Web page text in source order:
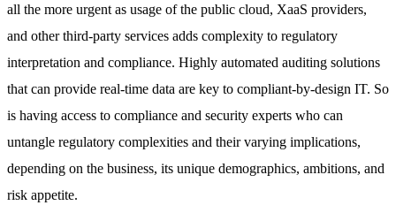
all the more urgent as usage of the public cloud, XaaS providers,
and other third-party services adds complexity to regulatory
interpretation and compliance. Highly automated auditing solutions
that can provide real-time data are key to compliant-by-design IT. So
is having access to compliance and security experts who can
untangle regulatory complexities and their varying implications,
depending on the business, its unique demographics, ambitions, and
risk appetite.